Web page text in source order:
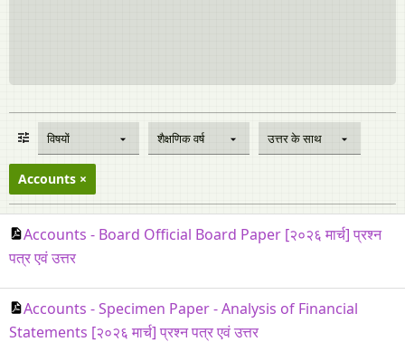
विषयों शैक्षणिक वर्ष उत्तर के साथ
Accounts
Accounts - Board Official Board Paper [२०२६ मार्च] प्रश्न
पत्र एवं उत्तर
Accounts - Specimen Paper - Analysis of Financial
Statements [२०२६ मार्च] प्रश्न पत्र एवं उत्तर